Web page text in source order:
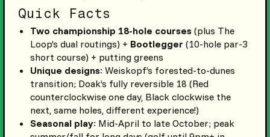
Quick Facts
Two championship 18-hole courses(plus The
Loop’s dual routings) + Bootlegger (10-hole par-3
short course) + putting greens
Unique designs: Weiskopf’s forested-to-dunes
transition; Doak’s fully reversible 18 (Red
counterclockwise one day, Black clockwise the
next, same holes, different experience!)
Seasonal play: Mid-April to late October; peak